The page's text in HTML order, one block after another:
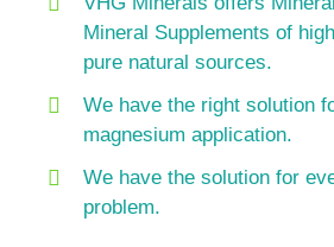
Mineral Supplements of
pure natural sources.
We have the right solution
magnesium application.
We have the solution for
problem.